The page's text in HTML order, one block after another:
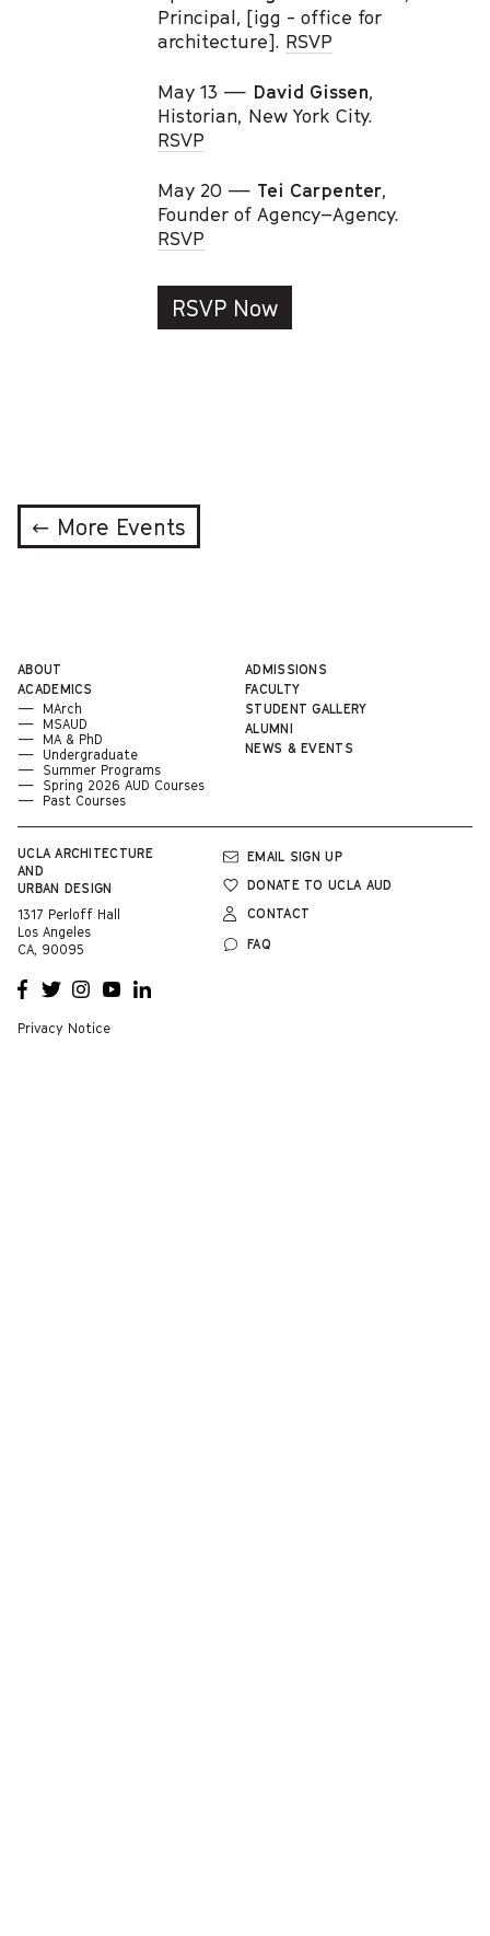
Principal, [igg - office for
architecture]. RSVP
May 13 — David Gissen,
Historian, New York City.
RSVP
May 20 — Tei Carpenter,
Founder of Agency–Agency.
RSVP
RSVP Now
← More Events
UCLA ARCHITECTURE
AND
URBAN DESIGN
1317 Perloff Hall
Los Angeles
CA, 90095
OPENS
A NEW
WINDOW
OPENS
A NEW
WINDOW
OPENS
A NEW
WINDOW
OPENS
A NEW
OPENS
A NEW
Privacy Notice
ABOUT
ACADEMICS
MArch
MSAUD
MA & PhD
Undergraduate
Summer Programs
Spring 2026 AUD Courses
Past Courses
ADMISSIONS
FACULTY
STUDENT GALLERY
ALUMNI
NEWS & EVENTS
EMAIL SIGN UP
DONATE TO UCLA AUD
CONTACT
FAQ